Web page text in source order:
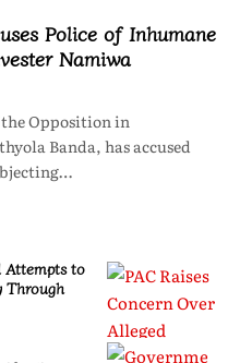
Police of Inhumane
Namiwa
Opposition in
Banda, has accused
Attempts to
Through